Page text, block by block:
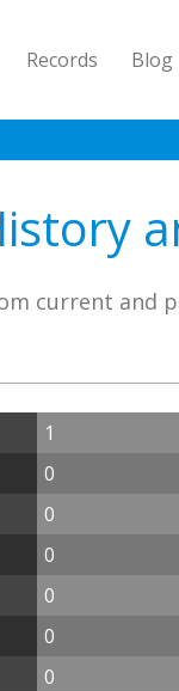
Records Blog
current and
1
0
0
0
0
0
0